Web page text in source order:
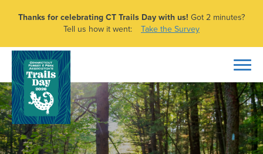
Thanks for celebrating CT Trails Day with us! Got 2 minutes?
Tell us how it went:
Take the Survey